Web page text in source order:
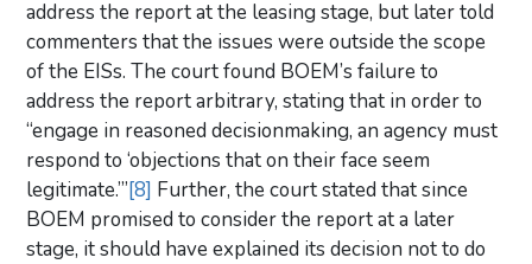
address the report at the leasing stage, but later told
commenters that the issues were outside the scope
of the EISs. The court found BOEM’s failure to
address the report arbitrary, stating that in order to
“engage in reasoned decisionmaking, an agency must
respond to ‘objections that on their face seem
legitimate.’”[8] Further, the court stated that since
BOEM promised to consider the report at a later
stage, it should have explained its decision not to do